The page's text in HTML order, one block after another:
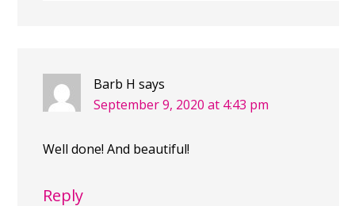
Barb H says
September 9, 2020 at 4:43 pm
Well done! And beautiful!
Reply